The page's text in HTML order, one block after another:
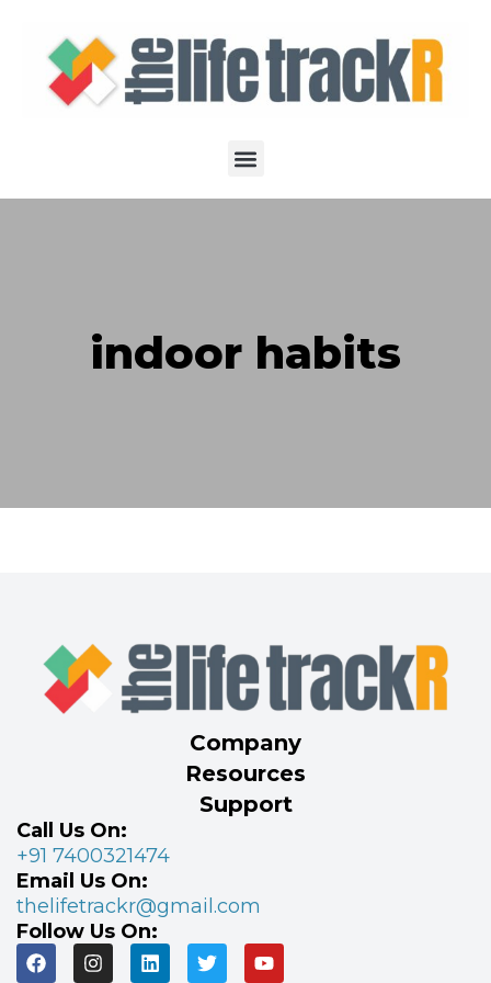
indoor habits
Company
Resources
Support
Call Us On:
+91 7400321474
Email Us On:
thelifetrackr@gmail.com
Follow Us On: